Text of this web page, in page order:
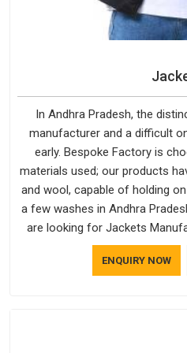
In Andhra Pradesh, the
manufacturer and a difficult
early. Bespoke Factory is
materials used; our products
and wool, capable of holding
a few washes in Andhra
are looking for Jackets
note that although we
are located all over the
ENQUIRY NOW